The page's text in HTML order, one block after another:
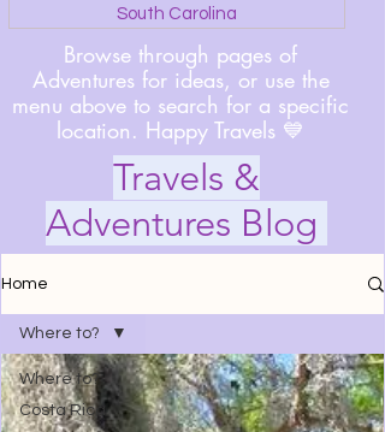
South Carolina
Browse through pages of
Adventures for ideas, or use the
menu above to search for a specific
location. Happy Travels 💙
Travels &
Adventures Blog
Home
Where to?
Costa Rica
Where to?